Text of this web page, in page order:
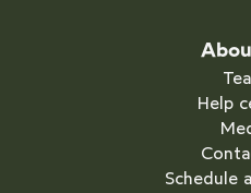
Help
Schedule